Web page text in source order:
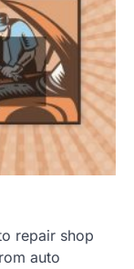
repair shop
auto